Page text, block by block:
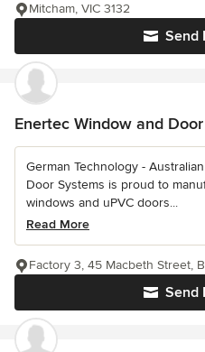
Send
Mitcham, VIC 3132
Enertec Window and
German Technology -
Door Systems is proud to
windows and uPVC doors...
Read More
Send
Factory 3, 45 Macbeth Street,